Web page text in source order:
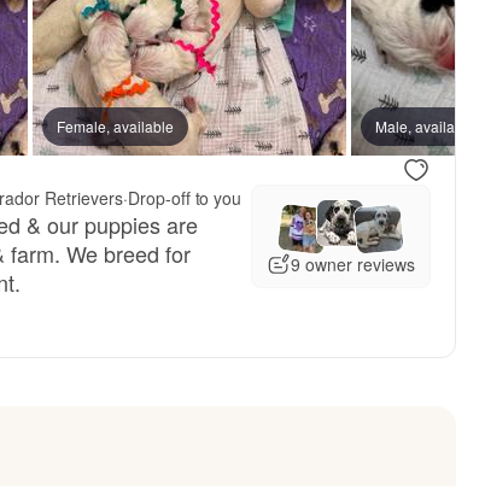
Female, available Male, available
Retrievers·Drop-off to you
& our puppies are
farm. We breed for
9 owner reviews